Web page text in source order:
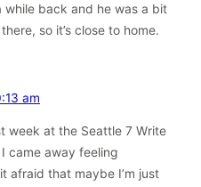
while back and he was a bit
so it’s close to home.
am
week at the Seattle 7 Write
came away feeling
afraid that maybe I’m just